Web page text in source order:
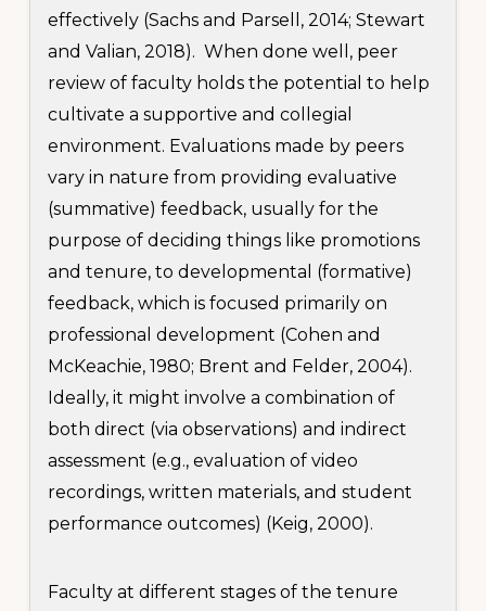
effectively (Sachs and Parsell, 2014; Stewart
and Valian, 2018). When done well, peer
review of faculty holds the potential to help
cultivate a supportive and collegial
environment. Evaluations made by peers
vary in nature from providing evaluative
(summative) feedback, usually for the
purpose of deciding things like promotions
and tenure, to developmental (formative)
feedback, which is focused primarily on
professional development (Cohen and
McKeachie, 1980; Brent and Felder, 2004).
Ideally, it might involve a combination of
both direct (via observations) and indirect
assessment (e.g., evaluation of video
recordings, written materials, and student
performance outcomes) (Keig, 2000).
Faculty at different stages of the tenure